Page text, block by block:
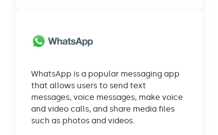
WhatsApp is a popular messaging app
that allows users to send text
messages, voice messages, make voice
and video calls, and share media files
such as photos and videos.